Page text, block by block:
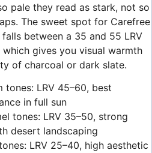
pale they read as stark, not so
The sweet spot for Carefree
between a 35 and 55 LRV
gives you visual warmth
of charcoal or dark slate.
LRV 45–60, best
in full sun
tones: LRV 35–50, strong
desert landscaping
LRV 25–40, high aesthetic